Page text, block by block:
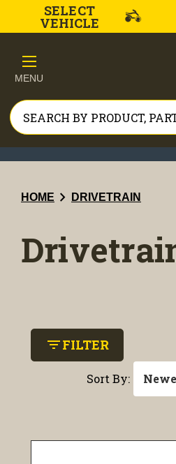
SELECT
VEHICLE
MENU
HOME chevron_right DRIVETRAIN
filter_listFILTER
Sort By: